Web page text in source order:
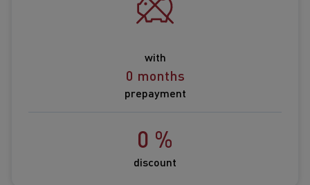
with
0 months
prepayment
0 %
discount